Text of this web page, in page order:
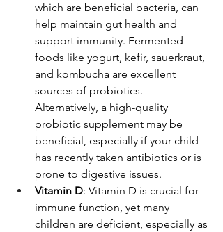
which are beneficial bacteria, can
help maintain gut health and
support immunity. Fermented
foods like yogurt, kefir, sauerkraut,
and kombucha are excellent
sources of probiotics.
Alternatively, a high-quality
probiotic supplement may be
beneficial, especially if your child
has recently taken antibiotics or is
prone to digestive issues.
Vitamin D: Vitamin D is crucial for
immune function, yet many
children are deficient, especially as